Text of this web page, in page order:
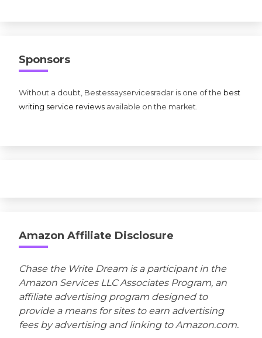
Sponsors
Without a doubt, Bestessayservicesradar is one of the best
writing service reviews available on the market.
Amazon Affiliate Disclosure
Chase the Write Dream is a participant in the
Amazon Services LLC Associates Program, an
affiliate advertising program designed to
provide a means for sites to earn advertising
fees by advertising and linking to Amazon.com.